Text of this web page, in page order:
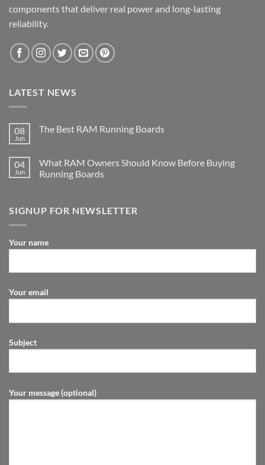
components that deliver real power and long-lasting
reliability.
LATEST NEWS
08
Jun
The Best RAM Running Boards
04
Jun
What RAM Owners Should Know Before Buying
Running Boards
SIGNUP FOR NEWSLETTER
Your name
Your email
Subject
Your message (optional)